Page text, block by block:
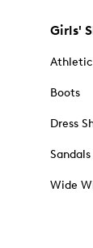
Girls'
Athletic
Boots
Dress
Sandals
Wide